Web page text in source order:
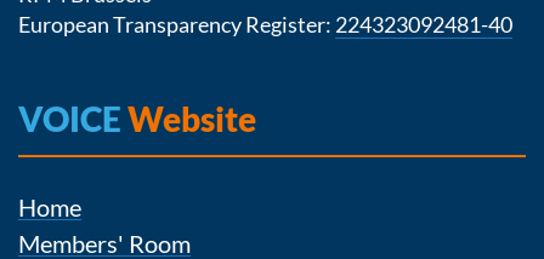
European Transparency Register: 224323092481-40
VOICEWebsite
Home
Members' Room